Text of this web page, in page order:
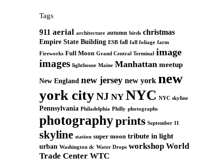
Tags
911 aerial architecture autumn birds christmas
Empire State Building ESB fall fall foliage farm
Fireworks Full Moon Grand Central Terminal image
images lighthouse Maine Manhattan meetup
New England new jersey new york new
york cityNJ NY NYC NYC skyline
Pennsylvania Philadelphia Philly photographs
photographyprints September 11
skyline station super moon tribute in light
urban Washington dc Water Drops workshop World
Trade Center WTC